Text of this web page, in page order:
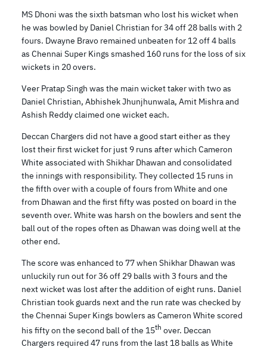
MS Dhoni was the sixth batsman who lost his wicket when
he was bowled by Daniel Christian for 34 off 28 balls with 2
fours. Dwayne Bravo remained unbeaten for 12 off 4 balls
as Chennai Super Kings smashed 160 runs for the loss of six
wickets in 20 overs.
Veer Pratap Singh was the main wicket taker with two as
Daniel Christian, Abhishek Jhunjhunwala, Amit Mishra and
Ashish Reddy claimed one wicket each.
Deccan Chargers did not have a good start either as they
lost their first wicket for just 9 runs after which Cameron
White associated with Shikhar Dhawan and consolidated
the innings with responsibility. They collected 15 runs in
the fifth over with a couple of fours from White and one
from Dhawan and the first fifty was posted on board in the
seventh over. White was harsh on the bowlers and sent the
ball out of the ropes often as Dhawan was doing well at the
other end.
The score was enhanced to 77 when Shikhar Dhawan was
unluckily run out for 36 off 29 balls with 3 fours and the
next wicket was lost after the addition of eight runs. Daniel
Christian took guards next and the run rate was checked by
the Chennai Super Kings bowlers as Cameron White scored
his fifty on the second ball of the 15th over. Deccan
Chargers required 47 runs from the last 18 balls as White